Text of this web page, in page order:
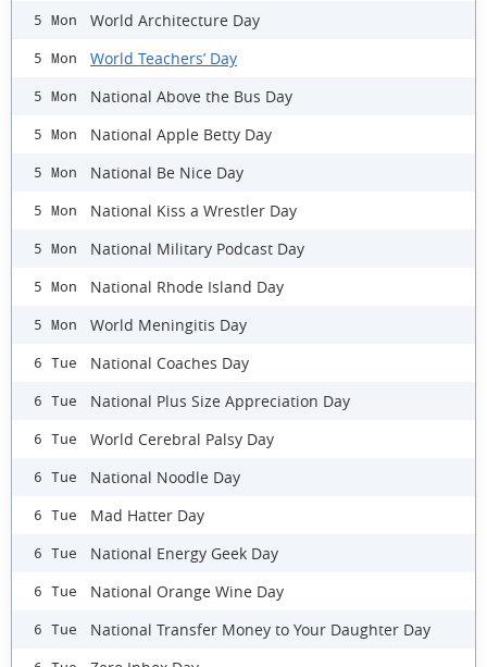
5 Mon World Architecture Day
5 Mon World Teachers’ Day
5 Mon National Above the Bus Day
5 Mon National Apple Betty Day
5 Mon National Be Nice Day
5 Mon National Kiss a Wrestler Day
5 Mon National Military Podcast Day
5 Mon National Rhode Island Day
5 Mon World Meningitis Day
6 Tue National Coaches Day
6 Tue National Plus Size Appreciation Day
6 Tue World Cerebral Palsy Day
6 Tue National Noodle Day
6 Tue Mad Hatter Day
6 Tue National Energy Geek Day
6 Tue National Orange Wine Day
6 Tue ​National Transfer Money to Your Daughter Day